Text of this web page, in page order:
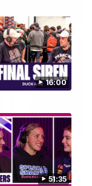
16:00
51:35
08:20
Melbourne
against